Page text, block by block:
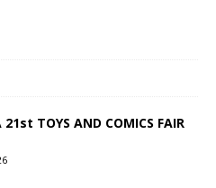
21st TOYS AND COMICS FAIR